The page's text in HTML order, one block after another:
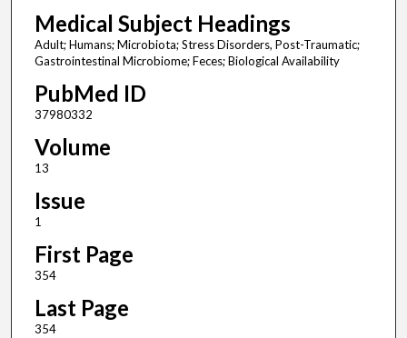
Medical Subject Headings
Adult; Humans; Microbiota; Stress Disorders, Post-Traumatic;
Gastrointestinal Microbiome; Feces; Biological Availability
PubMed ID
37980332
Volume
13
Issue
1
First Page
354
Last Page
354